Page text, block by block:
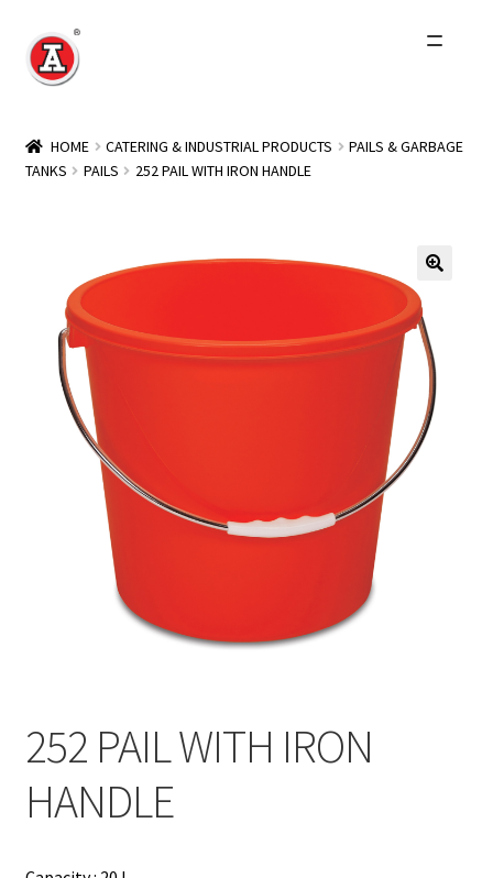
Skip
to
Skip
to
About Us
Products
menu
Events
Other Brands
Wholesale
简
HOME CATERING & INDUSTRIAL PRODUCTS
PAILS & GARBAGE
TANKS
PAILS 252 PAIL WITH IRON HANDLE
252 PAIL WITH IRON
HANDLE